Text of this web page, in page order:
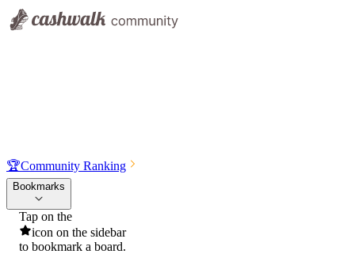
🏆Community Ranking
Bookmarks
Tap on the
icon on the sidebar
to bookmark a board.